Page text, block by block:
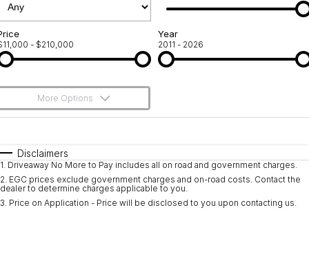
Geely Genuine Accessories
- $210,000
Year
2011 - 2026
More Options
Automatic
Seats
Deposit/Trade-In
Disclaimers
1. Driveaway No More to Pay includes all on road and government charges.
2. EGC prices exclude government charges and on-road costs. Contact the
dealer to determine charges applicable to you.
3. Price on Application - Price will be disclosed to you upon contacting us.